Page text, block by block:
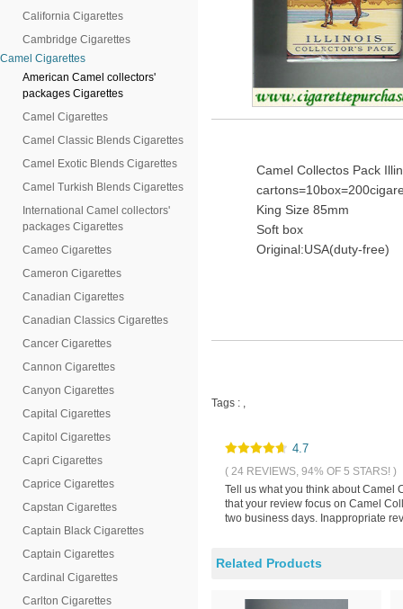
California Cigarettes
Cambridge Cigarettes
Camel Cigarettes
American Camel collectors'
packages Cigarettes
Camel Cigarettes
Camel Classic Blends Cigarettes
Camel Exotic Blends Cigarettes
Camel Turkish Blends Cigarettes
International Camel collectors'
packages Cigarettes
Cameo Cigarettes
Cameron Cigarettes
Canadian Cigarettes
Canadian Classics Cigarettes
Cancer Cigarettes
Cannon Cigarettes
Canyon Cigarettes
Capital Cigarettes
Capitol Cigarettes
Capri Cigarettes
Caprice Cigarettes
Capstan Cigarettes
Captain Black Cigarettes
Captain Cigarettes
Cardinal Cigarettes
Carlton Cigarettes
Camel Collectos Pack
King Size 85mm
Soft box
Original:USA(duty-free)
Tags : ,
4.7
( 24 REVIEWS, 94% OF 5 STARS! )
Tell us what you think about Camel
that your review focus on Camel
two business days. Inappropriate
Related Products